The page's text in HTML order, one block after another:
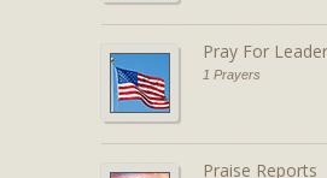
Pray For
1 Prayers
Praise Reports